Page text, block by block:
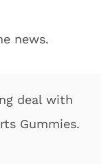
news.
deal with
Gummies.